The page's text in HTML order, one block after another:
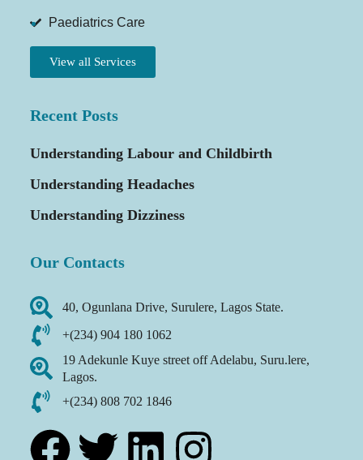
Paediatrics Care
View all Services
Recent Posts
Understanding Labour and Childbirth
Understanding Headaches
Understanding Dizziness
Our Contacts
40, Ogunlana Drive, Surulere, Lagos State.
+(234) 904 180 1062
19 Adekunle Kuye street off Adelabu, Suru.lere,
Lagos.
+(234) 808 702 1846